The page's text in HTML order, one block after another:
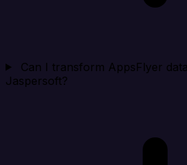
Can I transform AppsFlyer
Jaspersoft?